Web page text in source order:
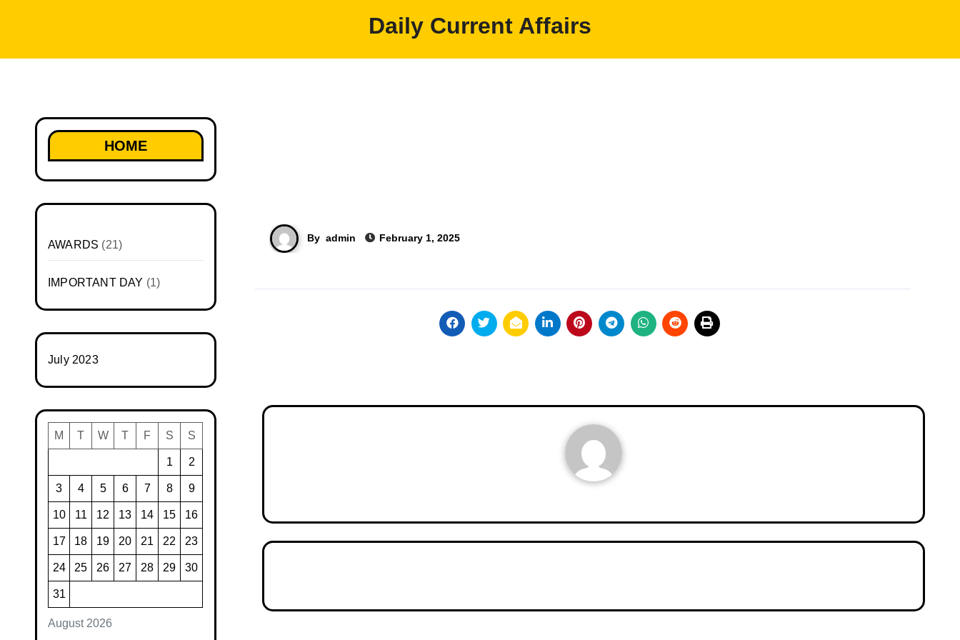
Daily Current Affairs
HOME
AWARDS (21)
IMPORTANT DAY (1)
July 2023
August 2026
M T W T F S S
1 2
3 4 5 6 7 8 9
10 11 12 13 14 15 16
17 18 19 20 21 22 23
24 25 26 27 28 29 30
31
By admin February 1, 2025